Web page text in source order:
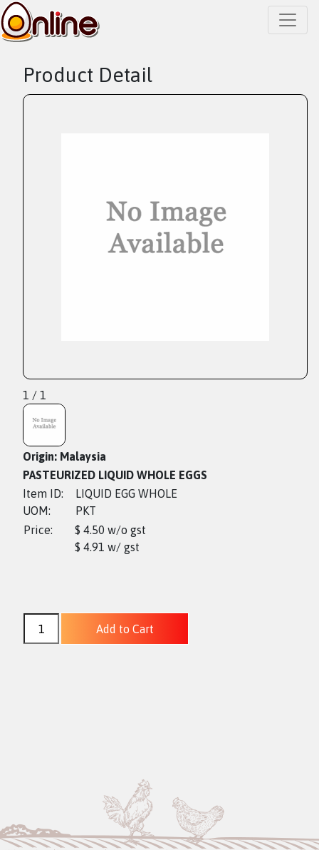
Product Detail
1 / 1
Origin: Malaysia
PASTEURIZED LIQUID WHOLE EGGS
Item ID:
LIQUID EGG WHOLE
UOM:
PKT
Price:
$ 4.50 w/o gst
$ 4.91 w/ gst
Add to Cart